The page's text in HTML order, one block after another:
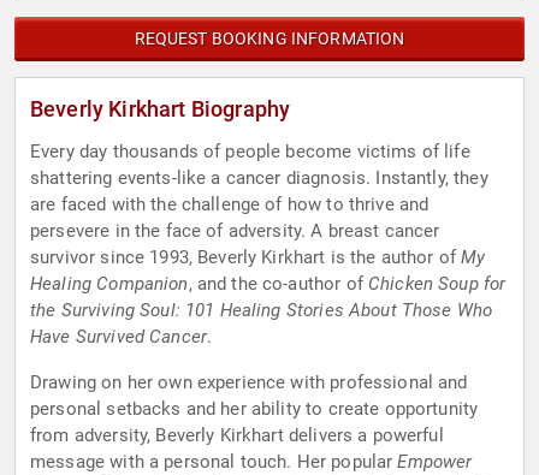
REQUEST BOOKING INFORMATION
Beverly Kirkhart Biography
Every day thousands of people become victims of life
shattering events-like a cancer diagnosis. Instantly, they
are faced with the challenge of how to thrive and
persevere in the face of adversity. A breast cancer
survivor since 1993, Beverly Kirkhart is the author ofMy
Healing Companion, and the co-author of Chicken Soup for
the Surviving Soul: 101 Healing Stories About Those Who
Have Survived Cancer.
Drawing on her own experience with professional and
personal setbacks and her ability to create opportunity
from adversity, Beverly Kirkhart delivers a powerful
message with a personal touch. Her popularEmpower